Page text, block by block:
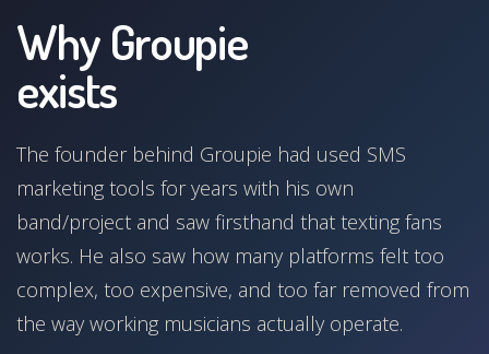
Why Groupie
exists
The founder behind Groupie had used SMS
marketing tools for years with his own
band/project and saw firsthand that texting fans
works. He also saw how many platforms felt too
complex, too expensive, and too far removed from
the way working musicians actually operate.